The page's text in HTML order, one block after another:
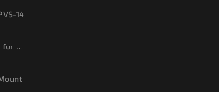
14
Sacrificial Window for PVS-14